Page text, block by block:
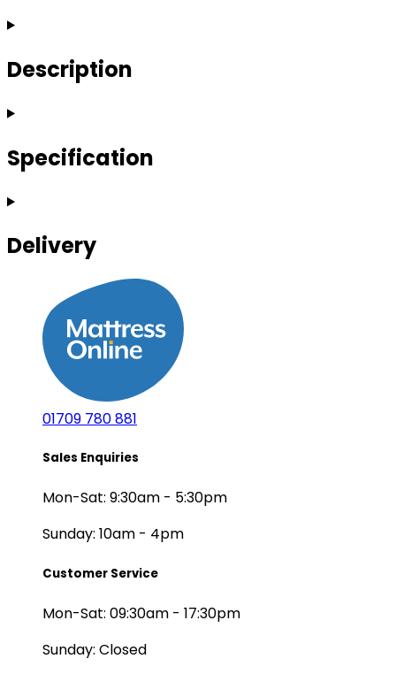
Description
Specification
Delivery
01709 780 881
Sales Enquiries
Mon-Sat: 9:30am - 5:30pm
Sunday: 10am - 4pm
Customer Service
Mon-Sat: 09:30am - 17:30pm
Sunday: Closed